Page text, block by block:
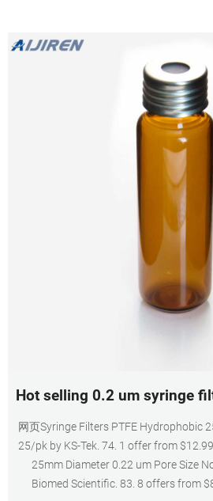
Hot selling 0.2 um syringe
网页Syringe Filters PTFE Hydrophobic
25/pk by KS-Tek. 74. 1 offer from
25mm Diameter 0.22 um Pore Size
Biomed Scientific. 83. 8 offers from